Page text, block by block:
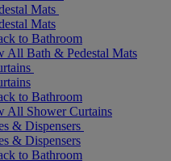
Mats
Mats
to Bathroom
All Bath & Pedestal Mats
to Bathroom
All Shower Curtains
& Dispensers
& Dispensers
to Bathroom